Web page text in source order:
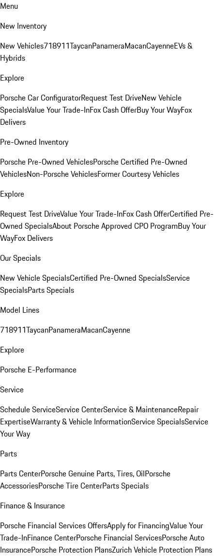
Menu
New Inventory
New Vehicles718911TaycanPanameraMacanCayenneEVs &
Hybrids
Explore
Porsche Car ConfiguratorRequest Test DriveNew Vehicle
SpecialsValue Your Trade-InFox Cash OfferBuy Your WayFox
Delivers
Pre-Owned Inventory
Porsche Pre-Owned VehiclesPorsche Certified Pre-Owned
VehiclesNon-Porsche VehiclesFormer Courtesy Vehicles
Explore
Request Test DriveValue Your Trade-InFox Cash OfferCertified Pre-
Owned SpecialsAbout Porsche Approved CPO ProgramBuy Your
WayFox Delivers
Our Specials
New Vehicle SpecialsCertified Pre-Owned SpecialsService
SpecialsParts Specials
Model Lines
718911TaycanPanameraMacanCayenne
Explore
Porsche E-Performance
Service
Schedule ServiceService CenterService & MaintenanceRepair
ExpertiseWarranty & Vehicle InformationService SpecialsService
Your Way
Parts
Parts CenterPorsche Genuine Parts, Tires, OilPorsche
AccessoriesPorsche Tire CenterParts Specials
Finance & Insurance
Porsche Financial Services OffersApply for FinancingValue Your
Trade-InFinance CenterPorsche Financial ServicesPorsche Auto
InsurancePorsche Protection PlansZurich Vehicle Protection Plans